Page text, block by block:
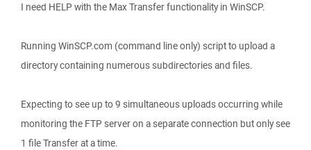
I need HELP with the Max Transfer functionality in WinSCP.
Running WinSCP.com (command line only) script to upload a
directory containing numerous subdirectories and files.
Expecting to see up to 9 simultaneous uploads occurring while
monitoring the FTP server on a separate connection but only see
1 file Transfer at a time.